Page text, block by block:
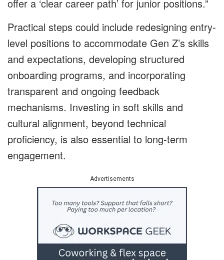
offer a ‘clear career path’ for junior positions.”
Practical steps could include redesigning entry-
level positions to accommodate Gen Z’s skills
and expectations, developing structured
onboarding programs, and incorporating
transparent and ongoing feedback
mechanisms. Investing in soft skills and
cultural alignment, beyond technical
proficiency, is also essential to long-term
engagement.
Advertisements